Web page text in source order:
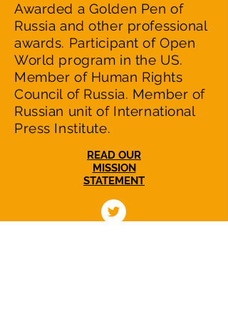
Awarded a Golden Pen of
Russia and other professional
awards. Participant of Open
World program in the US.
Member of Human Rights
Council of Russia. Member of
Russian unit of International
Press Institute.
READ OUR
MISSION
STATEMENT